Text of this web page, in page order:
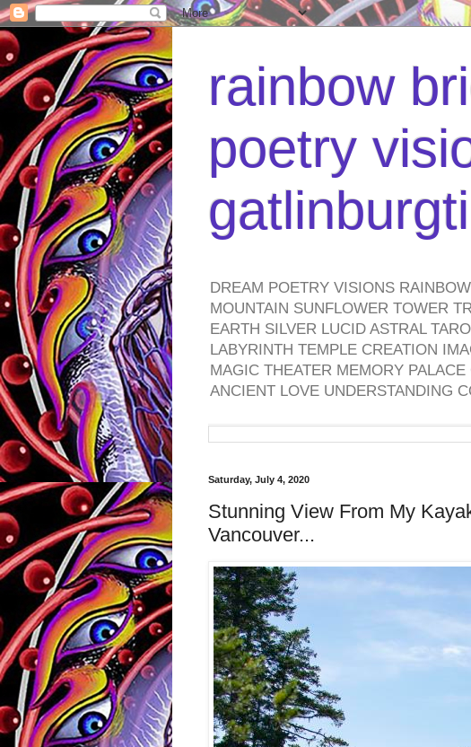
rainbow
poetry
DREAM POETRY VISIONS
MOUNTAIN SUNFLOWER TOWER
EARTH SILVER LUCID ASTRAL
LABYRINTH TEMPLE CREATION
MAGIC THEATER MEMORY
ANCIENT LOVE UNDERSTANDING
Saturday, July 4, 2020
Stunning View From My
Vancouver...